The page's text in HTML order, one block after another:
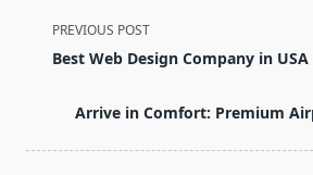
<span
class="nav-
screen-
text">Page</span>
PREVIOUS POST
Best Web Design Company in
Arrive in Comfort: Premium